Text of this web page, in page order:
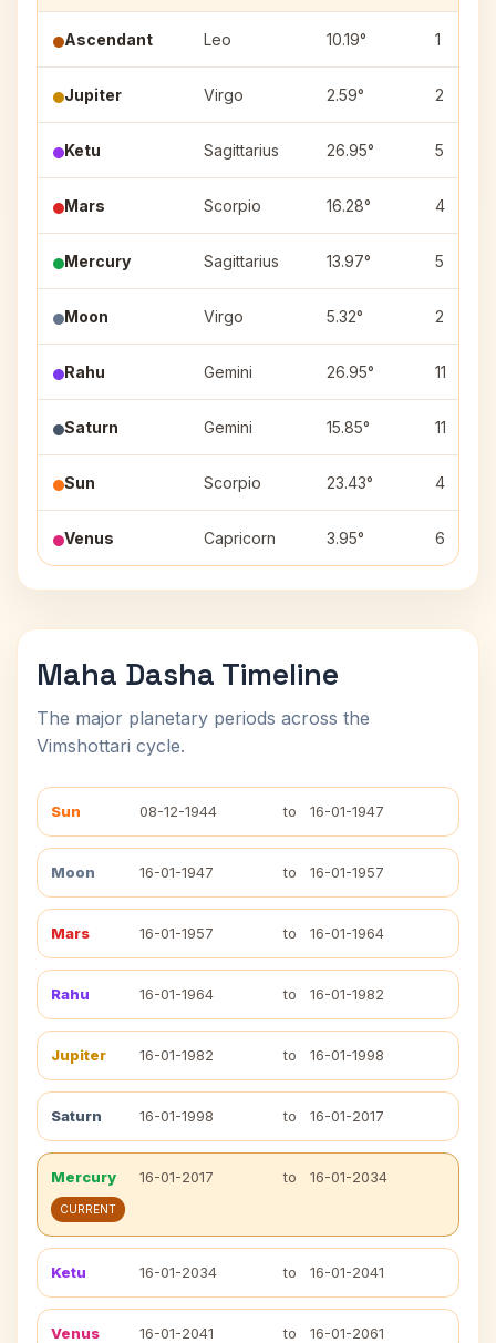
Ascendant Leo 10.19° 1
Jupiter Virgo 2.59° 2
Ketu Sagittarius 26.95° 5
Mars Scorpio 16.28° 4
Mercury Sagittarius 13.97° 5
Moon Virgo 5.32° 2
Rahu Gemini 26.95° 11
Saturn Gemini 15.85° 11
Sun Scorpio 23.43° 4
Venus Capricorn 3.95° 6
Maha Dasha Timeline
The major planetary periods across the
Vimshottari cycle.
Sun 08-12-1944 to 16-01-1947
Moon 16-01-1947 to 16-01-1957
Mars 16-01-1957 to 16-01-1964
Rahu 16-01-1964 to 16-01-1982
Jupiter 16-01-1982 to 16-01-1998
Saturn 16-01-1998 to 16-01-2017
Mercury 16-01-2017 to 16-01-2034
CURRENT
Ketu 16-01-2034 to 16-01-2041
Venus 16-01-2041 to 16-01-2061